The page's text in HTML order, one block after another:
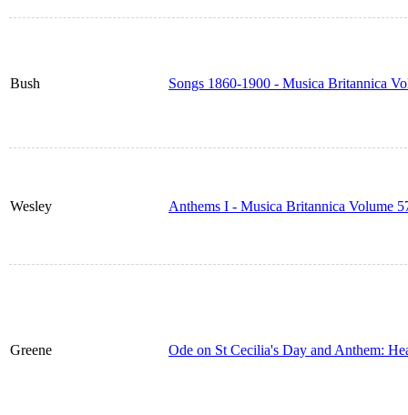
Bush Songs 1860-1900 - Musica Britannica
Wesley Anthems I - Musica Britannica Volume
Greene Ode on St Cecilia's Day and Anthem: